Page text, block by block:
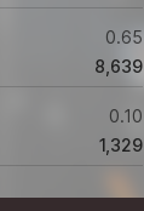
0.65
8,639
0.10
1,329